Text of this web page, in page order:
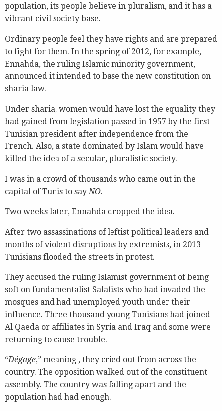
population, its people believe in pluralism, and it has a
vibrant civil society base.
Ordinary people feel they have rights and are prepared
to fight for them. In the spring of 2012, for example,
Ennahda, the ruling Islamic minority government,
announced it intended to base the new constitution on
sharia law.
Under sharia, women would have lost the equality they
had gained from legislation passed in 1957 by the first
Tunisian president after independence from the
French. Also, a state dominated by Islam would have
killed the idea of a secular, pluralistic society.
I was in a crowd of thousands who came out in the
capital of Tunis to sayNO.
Two weeks later, Ennahda dropped the idea.
After two assassinations of leftist political leaders and
months of violent disruptions by extremists, in 2013
Tunisians flooded the streets in protest.
They accused the ruling Islamist government of being
soft on fundamentalist Salafists who had invaded the
mosques and had unemployed youth under their
influence. Three thousand young Tunisians had joined
Al Qaeda or affiliates in Syria and Iraq and some were
returning to cause trouble.
“Dégage,” meaning , they cried out from across the
country. The opposition walked out of the constituent
assembly. The country was falling apart and the
population had had enough.